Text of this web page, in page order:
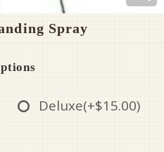
Spray
Deluxe(+$15.00)